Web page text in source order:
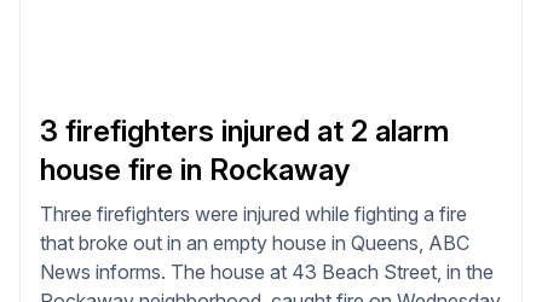
3 firefighters injured at 2 alarm
house fire in Rockaway
Three firefighters were injured while fighting a fire
that broke out in an empty house in Queens, ABC
News informs. The house at 43 Beach Street, in the